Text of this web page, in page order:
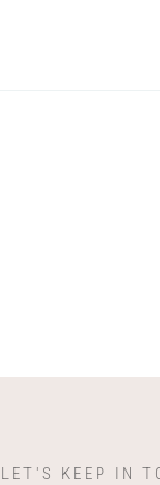
LET'S KEEP IN